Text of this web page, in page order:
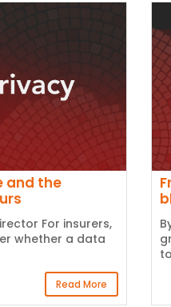
and the
For insurers,
whether a data
Read More